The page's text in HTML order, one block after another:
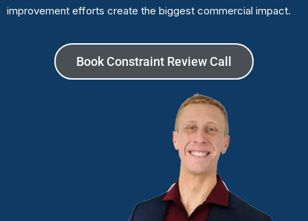
improvement efforts create the biggest commercial impact.
Book Constraint Review Call